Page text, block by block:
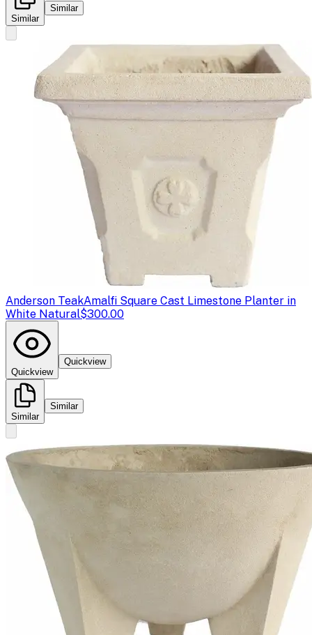
Similar
Similar
Anderson TeakAmalfi Square Cast Limestone Planter in
White Natural$300.00
Quickview
Quickview
Similar
Similar